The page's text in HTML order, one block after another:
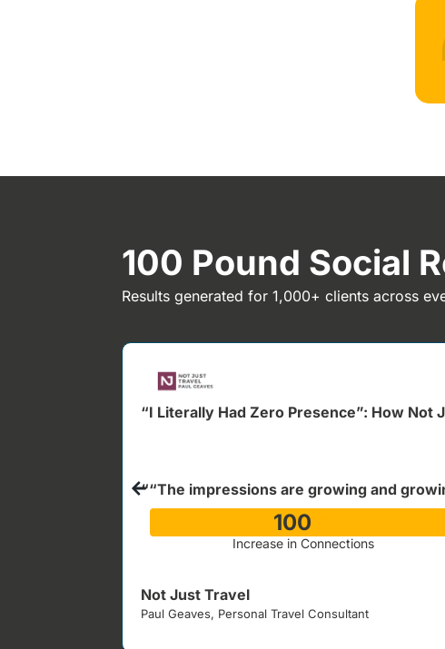
100 Pound Social
Results generated for 1,000+ clients across
“I Literally Had Zero Presence”: How
““The impressions are growing and
100
Increase in Connections
Not Just Travel
Paul Geaves, Personal Travel Consultant